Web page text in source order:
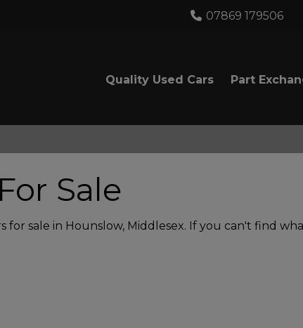
07869 179506
Quality Used Cars Part
Sale
for sale in Hounslow, Middlesex. If you can't find